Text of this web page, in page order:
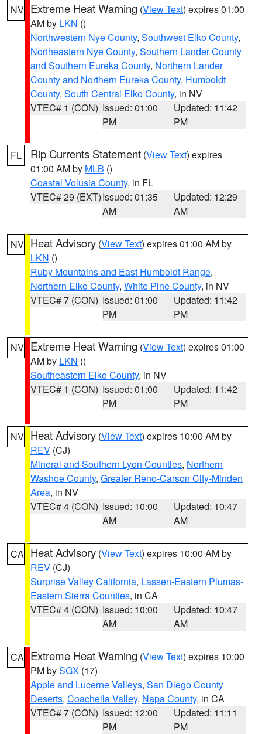
NV Extreme Heat Warning (View Text) expires 01:00
AM by LKN ()
Northwestern Nye County, Southwest Elko County,
Northeastern Nye County, Southern Lander County
and Southern Eureka County, Northern Lander
County and Northern Eureka County, Humboldt
County, South Central Elko County, in NV
VTEC# 1 (CON) Issued: 01:00
PM
Updated: 11:42
PM
FL Rip Currents Statement (View Text) expires
01:00 AM by MLB ()
Coastal Volusia County, in FL
VTEC# 29 (EXT)Issued: 01:35
AM
Updated: 12:29
AM
NV Heat Advisory (View Text) expires 01:00 AM by
LKN ()
Ruby Mountains and East Humboldt Range,
Northern Elko County, White Pine County, in NV
VTEC# 7 (CON) Issued: 01:00
PM
Updated: 11:42
PM
NV Extreme Heat Warning (View Text) expires 01:00
AM by LKN ()
Southeastern Elko County, in NV
VTEC# 1 (CON) Issued: 01:00
PM
Updated: 11:42
PM
NV Heat Advisory (View Text) expires 10:00 AM by
REV (CJ)
Mineral and Southern Lyon Counties, Northern
Washoe County, Greater Reno-Carson City-Minden
Area, in NV
VTEC# 4 (CON) Issued: 10:00
AM
Updated: 10:47
AM
CA Heat Advisory (View Text) expires 10:00 AM by
REV (CJ)
Surprise Valley California, Lassen-Eastern Plumas-
Eastern Sierra Counties, in CA
VTEC# 4 (CON) Issued: 10:00
AM
Updated: 10:47
AM
CA Extreme Heat Warning (View Text) expires 10:00
PM bySGX (17)
Apple and Lucerne Valleys, San Diego County
Deserts, Coachella Valley, Napa County, in CA
VTEC# 7 (CON) Issued: 12:00
PM
Updated: 11:11
PM